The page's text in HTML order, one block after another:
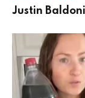
Justin